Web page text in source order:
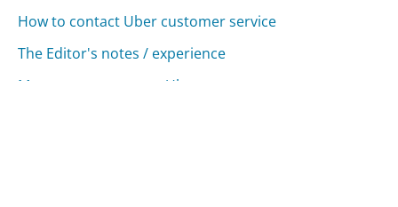
How to contact Uber customer service
The Editor's notes / experience
More ways to contact Uber